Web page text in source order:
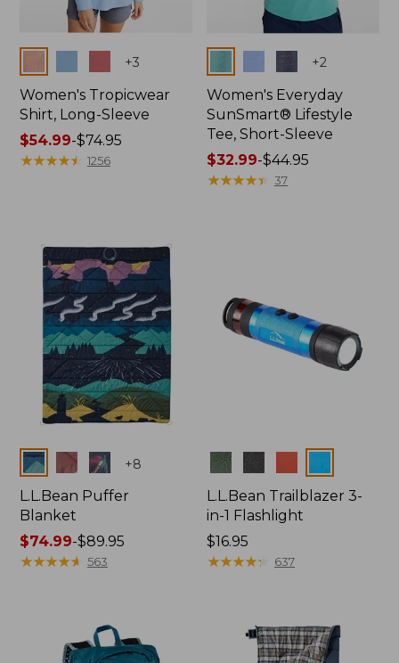
+3
Women's Tropicwear
Shirt, Long-Sleeve
Price
range
$54.99-$74.95
★★★★★
★★★★★ 1256
+2
Women's Everyday
SunSmart® Lifestyle
Tee, Short-Sleeve
Price
range
$32.99-$44.95
★★★★★
★★★★★ 37
Colors +8
L.L.Bean Puffer
Blanket
Price
range
$89.95
$74.99-$89.95
★★★★★
★★★★★ 563
Colors
L.L.Bean Trailblazer 3-
in-1 Flashlight
Price:
$16.95
$16.95
★★★★★
★★★★★ 637